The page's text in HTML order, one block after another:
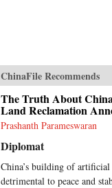
ChinaFile Recommends
The Truth About
Land Reclamation
Prashanth Parameswaran
Diplomat
China’s building of
detrimental to peace and